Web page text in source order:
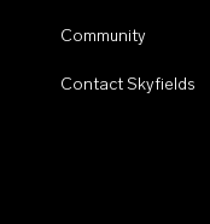
Community
Contact Skyfields